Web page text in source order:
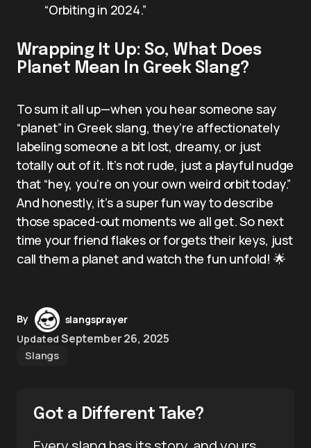
“Orbiting in 2024.”
Wrapping It Up: So, What Does
Planet Mean In Greek Slang?
To sum it all up—when you hear someone say
“planet” in Greek slang, they’re affectionately
labeling someone a bit lost, dreamy, or just
totally out of it. It’s not rude, just a playful nudge
that “hey, you’re on your own weird orbit today.”
And honestly, it’s a super fun way to describe
those spaced-out moments we all get. So next
time your friend flakes or forgets their keys, just
call them a planet and watch the fun unfold! 🌟
By
slangsprayer
Updated September 26, 2025
Slangs
Got a Different Take?